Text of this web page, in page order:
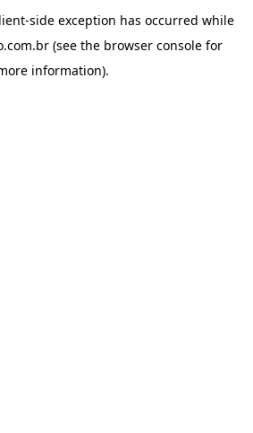
-side exception has occurred while
(see the browser console for
information).